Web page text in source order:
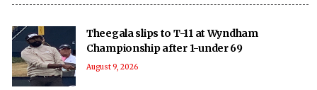
Theegala slips to T-11 at Wyndham
Championship after 1-under 69
August 9, 2026